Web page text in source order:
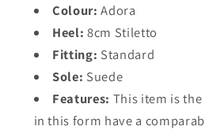
Colour: Adora
Heel: 8cm Stiletto
Fitting: Standard
Sole: Suede
Features: This item is the
in this form have a